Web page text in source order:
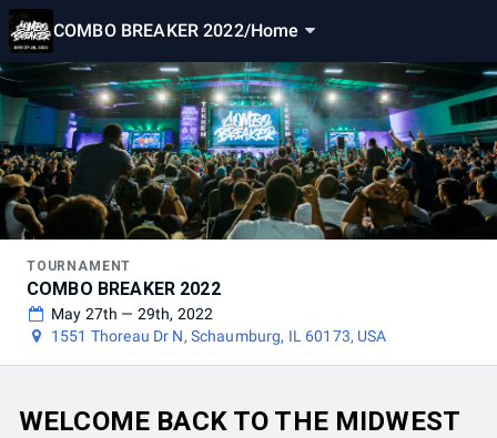
COMBO BREAKER 2022/Home
TOURNAMENT
COMBO BREAKER 2022
May 27th — 29th, 2022
1551 Thoreau Dr N, Schaumburg, IL 60173, USA
WELCOME BACK TO THE MIDWEST